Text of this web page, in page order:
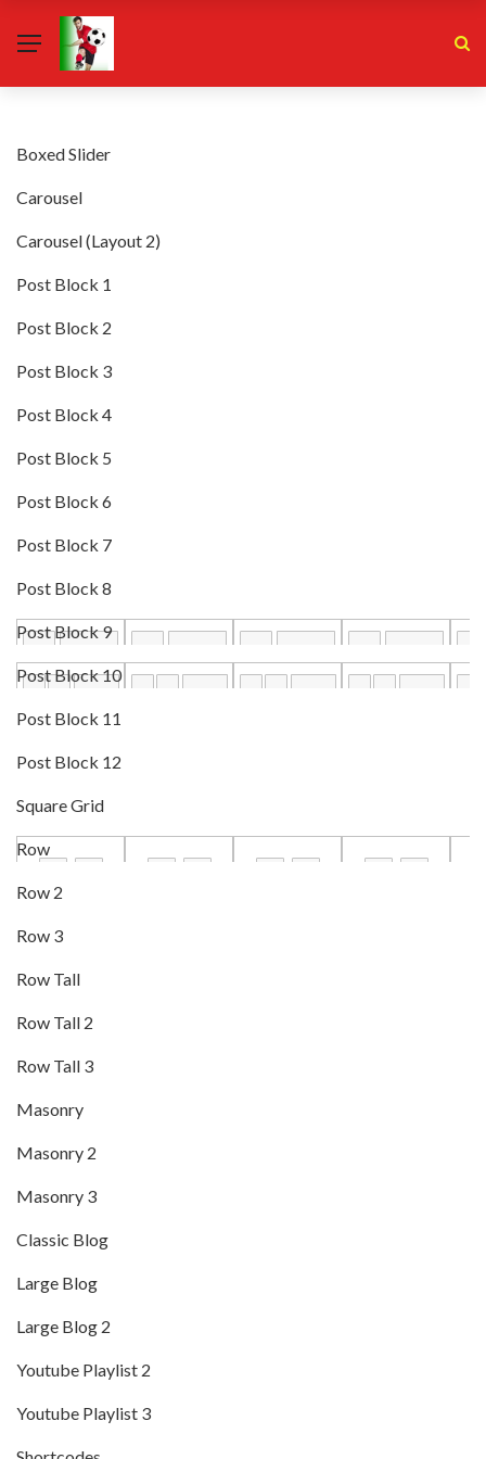
Boxed Slider
Carousel
Carousel (Layout 2)
Post Block 1
Post Block 2
Post Block 3
Post Block 4
Post Block 5
Post Block 6
Post Block 7
Post Block 8
Post Block 9
Post Block 10
Post Block 11
Post Block 12
Square Grid
Row
Row 2
Row 3
Row Tall
Row Tall 2
Row Tall 3
Masonry
Masonry 2
Masonry 3
Classic Blog
Large Blog
Large Blog 2
Youtube Playlist 2
Youtube Playlist 3